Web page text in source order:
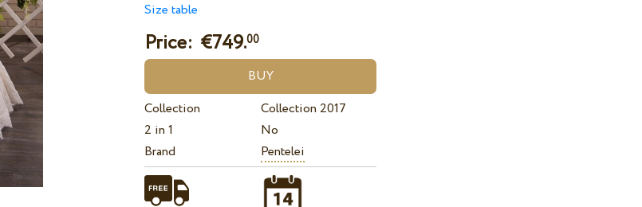
Size table
Price: €749.00
Collection
Collection 2017
2 in 1
No
Brand
Pentelei